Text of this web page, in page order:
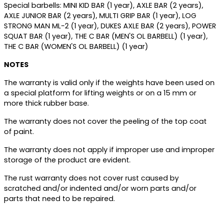
Special barbells: MINI KID BAR (1 year), AXLE BAR (2 years),
AXLE JUNIOR BAR (2 years), MULTI GRIP BAR (1 year), LOG
STRONG MAN ML-2 (1 year), DUKES AXLE BAR (2 years), POWER
SQUAT BAR (1 year), THE C BAR (MEN'S OL BARBELL) (1 year),
THE C BAR (WOMEN'S OL BARBELL) (1 year)
NOTES
The warranty is valid only if the weights have been used on
a special platform for lifting weights or on a 15 mm or
more thick rubber base.
The warranty does not cover the peeling of the top coat
of paint.
The warranty does not apply if improper use and improper
storage of the product are evident.
The rust warranty does not cover rust caused by
scratched and/or indented and/or worn parts and/or
parts that need to be repaired.